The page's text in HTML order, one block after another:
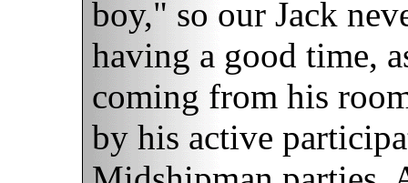
boy," so our Jack
having a good time,
coming from his
by his active